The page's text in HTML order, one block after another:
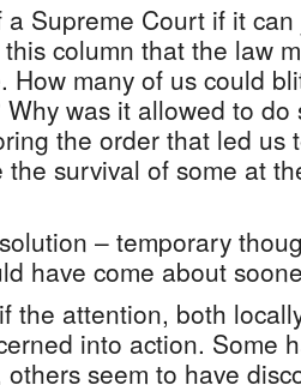
Supreme Court if it
column that the law
How many of us could
was it allowed to do
the order that led us
survival of some at
– temporary
have come about
the attention, both
into action. Some
seem to have